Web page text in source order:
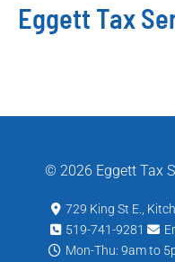
Eggett Tax
© 2026 Eggett Tax
729 King St E.,
519-741-9281
Mon-Thu: 9am to